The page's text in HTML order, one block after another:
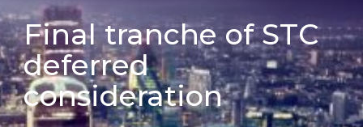
Final tranche of STC
deferred
consideration